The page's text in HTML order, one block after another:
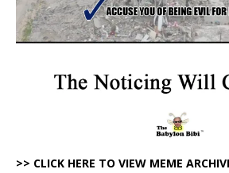
>> CLICK HERE TO VIEW MEME